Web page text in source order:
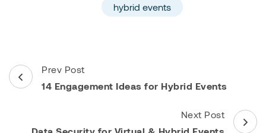
hybrid events
Post
Navigation
Prev Post
14 Engagement Ideas for Hybrid Events
Next Post